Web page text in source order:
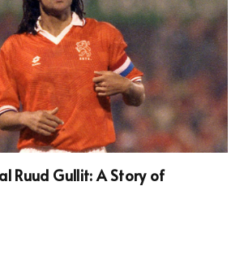
Ruud Gullit: A Story of